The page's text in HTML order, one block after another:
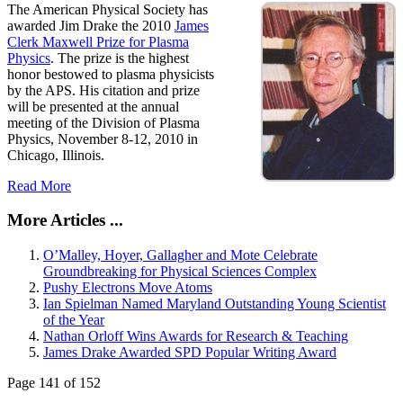
The American Physical Society has
awarded Jim Drake the 2010 James
Clerk Maxwell Prize for Plasma
Physics. The prize is the highest
honor bestowed to plasma physicists
by the APS. His citation and prize
will be presented at the annual
meeting of the Division of Plasma
Physics, November 8-12, 2010 in
Chicago, Illinois.
Read More
More Articles ...
O’Malley, Hoyer, Gallagher and Mote Celebrate
Groundbreaking for Physical Sciences Complex
Pushy Electrons Move Atoms
Ian Spielman Named Maryland Outstanding Young Scientist
of the Year
Nathan Orloff Wins Awards for Research & Teaching
James Drake Awarded SPD Popular Writing Award
Page 141 of 152